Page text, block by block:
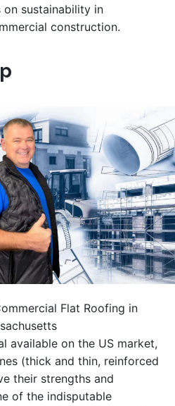
sustainability in
construction.
Flat Roofing in
available on the US market,
(thick and thin, reinforced
their strengths and
of the indisputable